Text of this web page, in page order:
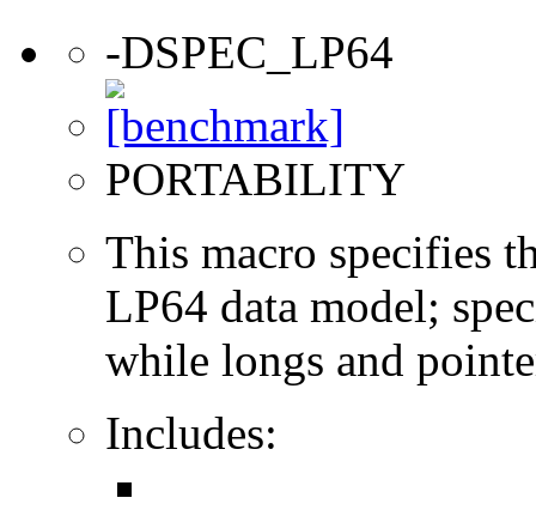
-DSPEC_LP64
PORTABILITY
This macro specifies
LP64 data model;
while longs and
Includes: